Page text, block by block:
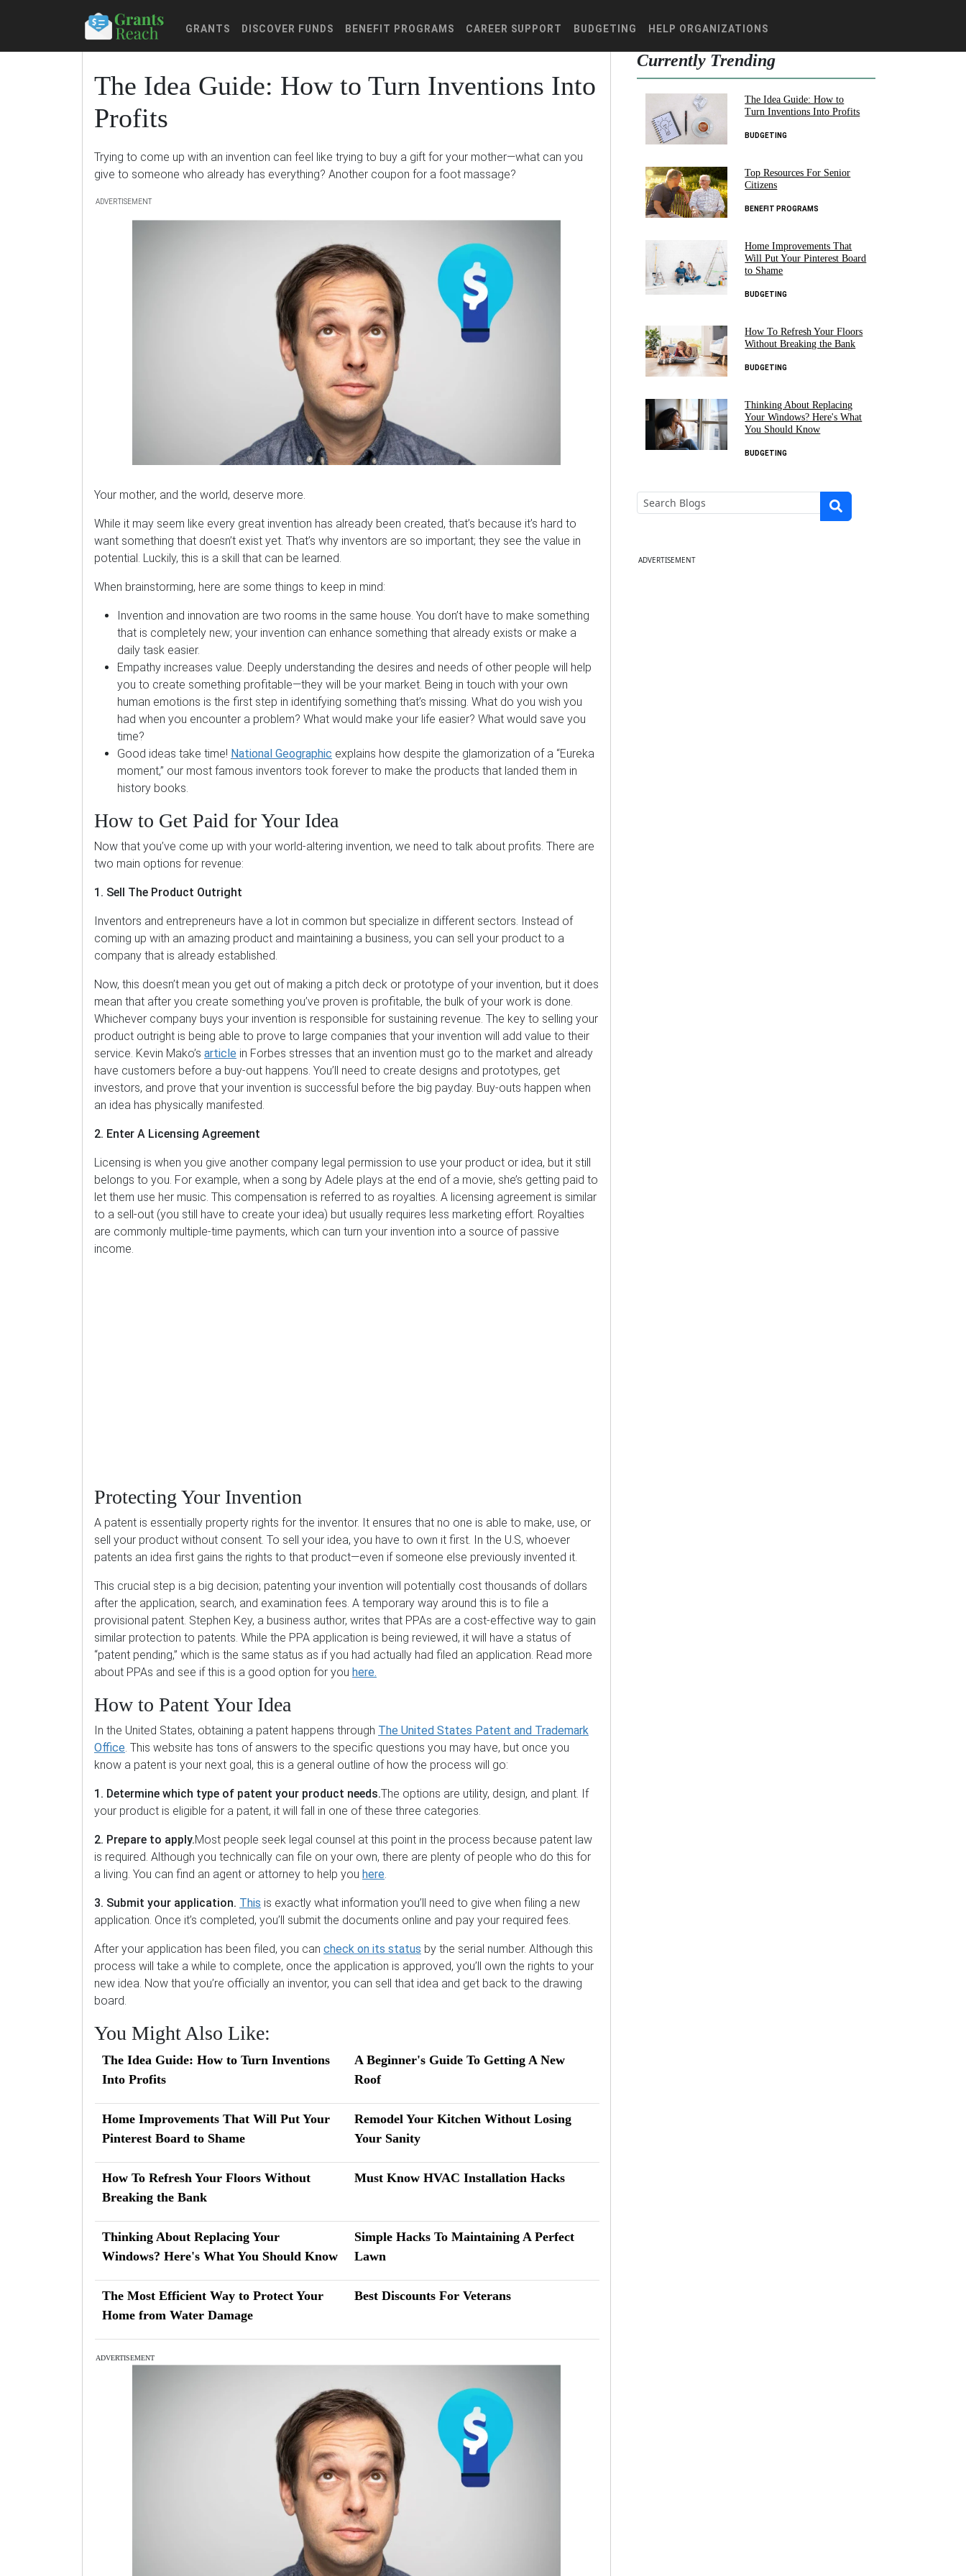
GRANTS DISCOVER FUNDS BENEFIT PROGRAMS CAREER SUPPORT BUDGETING HELP ORGANIZATIONS
The Idea Guide: How to Turn Inventions Into
Profits
Trying to come up with an invention can feel like trying to buy a gift for your mother—what can you
give to someone who already has everything? Another coupon for a foot massage?
ADVERTISEMENT
Your mother, and the world, deserve more.
While it may seem like every great invention has already been created, that’s because it’s hard to
want something that doesn’t exist yet. That’s why inventors are so important; they see the value in
potential. Luckily, this is a skill that can be learned.
When brainstorming, here are some things to keep in mind:
Invention and innovation are two rooms in the same house. You don’t have to make something
that is completely new; your invention can enhance something that already exists or make a
daily task easier.
Empathy increases value. Deeply understanding the desires and needs of other people will help
you to create something profitable—they will be your market. Being in touch with your own
human emotions is the first step in identifying something that’s missing. What do you wish you
had when you encounter a problem? What would make your life easier? What would save you
time?
Good ideas take time! National Geographic explains how despite the glamorization of a “Eureka
moment,” our most famous inventors took forever to make the products that landed them in
history books.
How to Get Paid for Your Idea
Now that you’ve come up with your world-altering invention, we need to talk about profits. There are
two main options for revenue:
1. Sell The Product Outright
Inventors and entrepreneurs have a lot in common but specialize in different sectors. Instead of
coming up with an amazing product and maintaining a business, you can sell your product to a
company that is already established.
Now, this doesn’t mean you get out of making a pitch deck or prototype of your invention, but it does
mean that after you create something you’ve proven is profitable, the bulk of your work is done.
Whichever company buys your invention is responsible for sustaining revenue. The key to selling your
product outright is being able to prove to large companies that your invention will add value to their
service. Kevin Mako’s article in Forbes stresses that an invention must go to the market and already
have customers before a buy-out happens. You’ll need to create designs and prototypes, get
investors, and prove that your invention is successful before the big payday. Buy-outs happen when
an idea has physically manifested.
2. Enter A Licensing Agreement
Licensing is when you give another company legal permission to use your product or idea, but it still
belongs to you. For example, when a song by Adele plays at the end of a movie, she’s getting paid to
let them use her music. This compensation is referred to as royalties. A licensing agreement is similar
to a sell-out (you still have to create your idea) but usually requires less marketing effort. Royalties
are commonly multiple-time payments, which can turn your invention into a source of passive
income.
Protecting Your Invention
A patent is essentially property rights for the inventor. It ensures that no one is able to make, use, or
sell your product without consent. To sell your idea, you have to own it first. In the U.S, whoever
patents an idea first gains the rights to that product—even if someone else previously invented it.
This crucial step is a big decision; patenting your invention will potentially cost thousands of dollars
after the application, search, and examination fees. A temporary way around this is to file a
provisional patent. Stephen Key, a business author, writes that PPAs are a cost-effective way to gain
similar protection to patents. While the PPA application is being reviewed, it will have a status of
“patent pending,” which is the same status as if you had actually had filed an application. Read more
about PPAs and see if this is a good option for you here.
How to Patent Your Idea
In the United States, obtaining a patent happens through The United States Patent and Trademark
Office. This website has tons of answers to the specific questions you may have, but once you
know a patent is your next goal, this is a general outline of how the process will go:
1. Determine which type of patent your product needs.The options are utility, design, and plant. If
your product is eligible for a patent, it will fall in one of these three categories.
2. Prepare to apply.Most people seek legal counsel at this point in the process because patent law
is required. Although you technically can file on your own, there are plenty of people who do this for
a living. You can find an agent or attorney to help you here.
3. Submit your application. This is exactly what information you’ll need to give when filing a new
application. Once it’s completed, you’ll submit the documents online and pay your required fees.
After your application has been filed, you can check on its status by the serial number. Although this
process will take a while to complete, once the application is approved, you’ll own the rights to your
new idea. Now that you’re officially an inventor, you can sell that idea and get back to the drawing
board.
You Might Also Like:
The Idea Guide: How to Turn Inventions
Into Profits
Home Improvements That Will Put Your
Pinterest Board to Shame
How To Refresh Your Floors Without
Breaking the Bank
Thinking About Replacing Your
Windows? Here's What You Should Know
The Most Efficient Way to Protect Your
Home from Water Damage
A Beginner's Guide To Getting A New
Roof
Remodel Your Kitchen Without Losing
Your Sanity
Must Know HVAC Installation Hacks
Simple Hacks To Maintaining A Perfect
Lawn
Best Discounts For Veterans
ADVERTISEMENT
Currently Trending
The Idea Guide: How to
Turn Inventions Into Profits
BUDGETING
Top Resources For Senior
Citizens
BENEFIT PROGRAMS
Home Improvements That
Will Put Your Pinterest Board
to Shame
BUDGETING
How To Refresh Your Floors
Without Breaking the Bank
BUDGETING
Thinking About Replacing
Your Windows? Here's What
You Should Know
BUDGETING
ADVERTISEMENT